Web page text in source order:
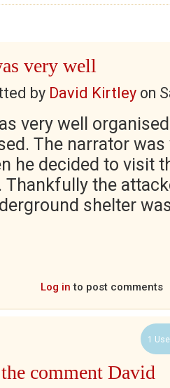
very well
by David Kirtley on
very well
The narrator
he decided to visit
Thankfully the
shelter
Log in to post comments
1
comment David